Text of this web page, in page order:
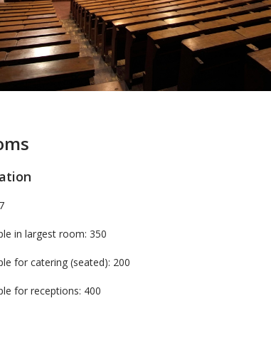
in largest room: 350
for catering (seated): 200
for receptions: 400